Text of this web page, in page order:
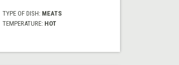
TYPE OF DISH: MEATS
TEMPERATURE: HOT